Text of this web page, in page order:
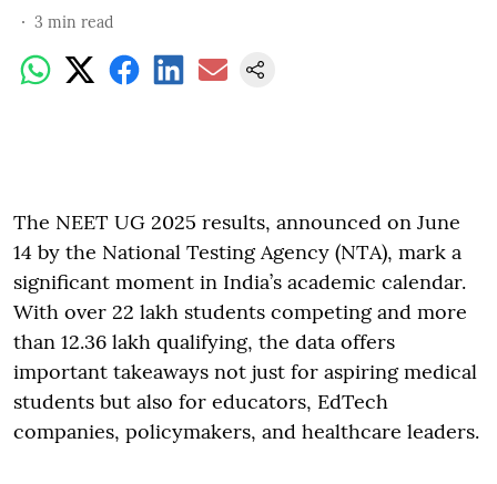
3 min read
The NEET UG 2025 results, announced on June
14 by the National Testing Agency (NTA), mark a
significant moment in India’s academic calendar.
With over 22 lakh students competing and more
than 12.36 lakh qualifying, the data offers
important takeaways not just for aspiring medical
students but also for educators, EdTech
companies, policymakers, and healthcare leaders.